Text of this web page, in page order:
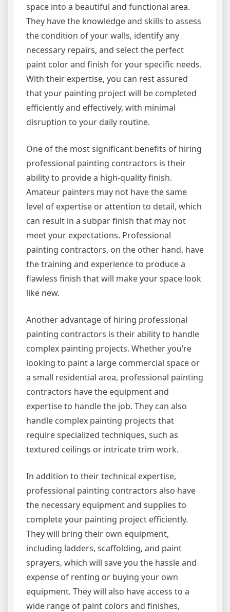
space into a beautiful and functional area.
They have the knowledge and skills to assess
the condition of your walls, identify any
necessary repairs, and select the perfect
paint color and finish for your specific needs.
With their expertise, you can rest assured
that your painting project will be completed
efficiently and effectively, with minimal
disruption to your daily routine.
One of the most significant benefits of hiring
professional painting contractors is their
ability to provide a high-quality finish.
Amateur painters may not have the same
level of expertise or attention to detail, which
can result in a subpar finish that may not
meet your expectations. Professional
painting contractors, on the other hand, have
the training and experience to produce a
flawless finish that will make your space look
like new.
Another advantage of hiring professional
painting contractors is their ability to handle
complex painting projects. Whether you’re
looking to paint a large commercial space or
a small residential area, professional painting
contractors have the equipment and
expertise to handle the job. They can also
handle complex painting projects that
require specialized techniques, such as
textured ceilings or intricate trim work.
In addition to their technical expertise,
professional painting contractors also have
the necessary equipment and supplies to
complete your painting project efficiently.
They will bring their own equipment,
including ladders, scaffolding, and paint
sprayers, which will save you the hassle and
expense of renting or buying your own
equipment. They will also have access to a
wide range of paint colors and finishes,